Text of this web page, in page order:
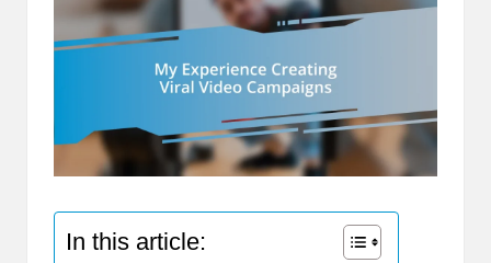
In this article: